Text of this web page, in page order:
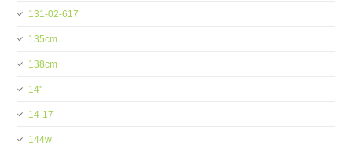
131-02-617
135cm
138cm
14''
14-17
144w